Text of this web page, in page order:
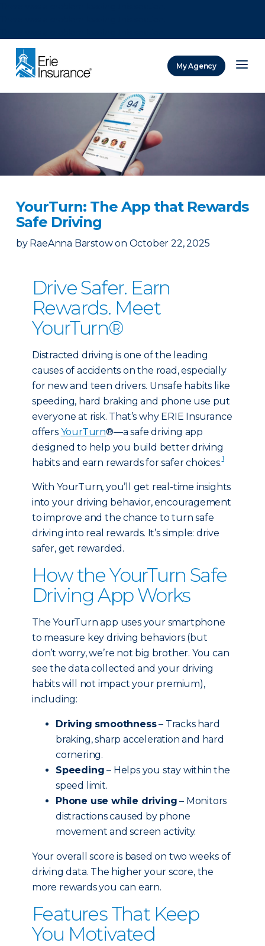
My Agency
YourTurn: The App that Rewards
Safe Driving
by RaeAnna Barstow on October 22, 2025
Drive Safer. Earn
Rewards. Meet
YourTurn®
Distracted driving is one of the leading
causes of accidents on the road, especially
for new and teen drivers. Unsafe habits like
speeding, hard braking and phone use put
everyone at risk. That’s why ERIE Insurance
offers YourTurn®—a safe driving app
designed to help you build better driving
habits and earn rewards for safer choices.1
With YourTurn, you’ll get real-time insights
into your driving behavior, encouragement
to improve and the chance to turn safe
driving into real rewards. It’s simple: drive
safer, get rewarded.
How the YourTurn Safe
Driving App Works
The YourTurn app uses your smartphone
to measure key driving behaviors (but
don’t worry, we’re not big brother. You can
see the data collected and your driving
habits will not impact your premium),
including:
Driving smoothness– Tracks hard
braking, sharp acceleration and hard
cornering.
Speeding – Helps you stay within the
speed limit.
Phone use while driving – Monitors
distractions caused by phone
movement and screen activity.
Your overall score is based on two weeks of
driving data. The higher your score, the
more rewards you can earn.
Features That Keep
You Motivated